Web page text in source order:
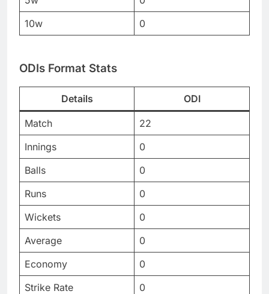
10w
0
ODIs Format Stats
Details ODI
Match
22
Innings
0
Balls
0
Runs
0
Wickets
0
Average
0
Economy
0
Strike Rate
0